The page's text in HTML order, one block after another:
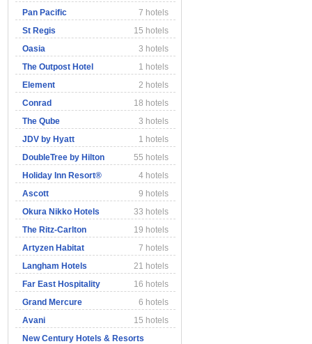
Pan Pacific
7 hotels
St Regis
15 hotels
Oasia
3 hotels
The Outpost Hotel
1 hotels
Element
2 hotels
Conrad
18 hotels
The Qube
3 hotels
JDV by Hyatt
1 hotels
DoubleTree by Hilton
55 hotels
Holiday Inn Resort®
4 hotels
Ascott
9 hotels
Okura Nikko Hotels
33 hotels
The Ritz-Carlton
19 hotels
Artyzen Habitat
7 hotels
Langham Hotels
21 hotels
Far East Hospitality
16 hotels
Grand Mercure
6 hotels
Avani
15 hotels
New Century Hotels & Resorts